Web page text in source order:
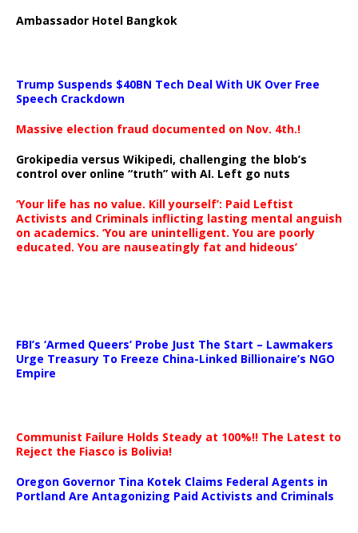
Ambassador Hotel Bangkok
Trump Suspends $40BN Tech Deal With UK Over Free
Speech Crackdown
Massive election fraud documented on Nov. 4th.!
Grokipedia versus Wikipedi, challenging the blob’s
control over online “truth” with AI. Left go nuts
‘Your life has no value. Kill yourself’: Paid Leftist
Activists and Criminals inflicting lasting mental anguish
on academics. ‘You are unintelligent. You are poorly
educated. You are nauseatingly fat and hideous’
FBI’s ‘Armed Queers’ Probe Just The Start – Lawmakers
Urge Treasury To Freeze China-Linked Billionaire’s NGO
Empire
Communist Failure Holds Steady at 100%!! The Latest to
Reject the Fiasco is Bolivia!
Oregon Governor Tina Kotek Claims Federal Agents in
Portland Are Antagonizing Paid Activists and Criminals